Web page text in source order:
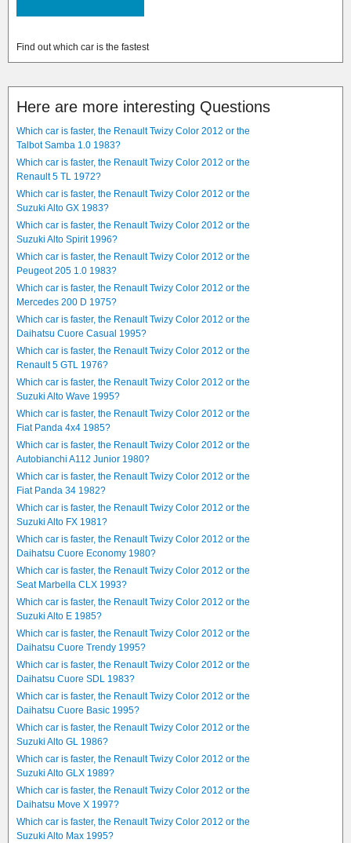
Find out which car is the fastest
Here are more interesting Questions
Which car is faster, the Renault Twizy Color 2012 or the
Talbot Samba 1.0 1983?
Which car is faster, the Renault Twizy Color 2012 or the
Renault 5 TL 1972?
Which car is faster, the Renault Twizy Color 2012 or the
Suzuki Alto GX 1983?
Which car is faster, the Renault Twizy Color 2012 or the
Suzuki Alto Spirit 1996?
Which car is faster, the Renault Twizy Color 2012 or the
Peugeot 205 1.0 1983?
Which car is faster, the Renault Twizy Color 2012 or the
Mercedes 200 D 1975?
Which car is faster, the Renault Twizy Color 2012 or the
Daihatsu Cuore Casual 1995?
Which car is faster, the Renault Twizy Color 2012 or the
Renault 5 GTL 1976?
Which car is faster, the Renault Twizy Color 2012 or the
Suzuki Alto Wave 1995?
Which car is faster, the Renault Twizy Color 2012 or the
Fiat Panda 4x4 1985?
Which car is faster, the Renault Twizy Color 2012 or the
Autobianchi A112 Junior 1980?
Which car is faster, the Renault Twizy Color 2012 or the
Fiat Panda 34 1982?
Which car is faster, the Renault Twizy Color 2012 or the
Suzuki Alto FX 1981?
Which car is faster, the Renault Twizy Color 2012 or the
Daihatsu Cuore Economy 1980?
Which car is faster, the Renault Twizy Color 2012 or the
Seat Marbella CLX 1993?
Which car is faster, the Renault Twizy Color 2012 or the
Suzuki Alto E 1985?
Which car is faster, the Renault Twizy Color 2012 or the
Daihatsu Cuore Trendy 1995?
Which car is faster, the Renault Twizy Color 2012 or the
Daihatsu Cuore SDL 1983?
Which car is faster, the Renault Twizy Color 2012 or the
Daihatsu Cuore Basic 1995?
Which car is faster, the Renault Twizy Color 2012 or the
Suzuki Alto GL 1986?
Which car is faster, the Renault Twizy Color 2012 or the
Suzuki Alto GLX 1989?
Which car is faster, the Renault Twizy Color 2012 or the
Daihatsu Move X 1997?
Which car is faster, the Renault Twizy Color 2012 or the
Suzuki Alto Max 1995?